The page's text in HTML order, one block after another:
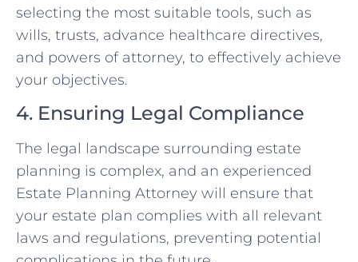
selecting the most suitable tools, such as
wills, trusts, advance healthcare directives,
and powers of attorney, to effectively achieve
your objectives.
4. Ensuring Legal Compliance
The legal landscape surrounding estate
planning is complex, and an experienced
Estate Planning Attorney will ensure that
your estate plan complies with all relevant
laws and regulations, preventing potential